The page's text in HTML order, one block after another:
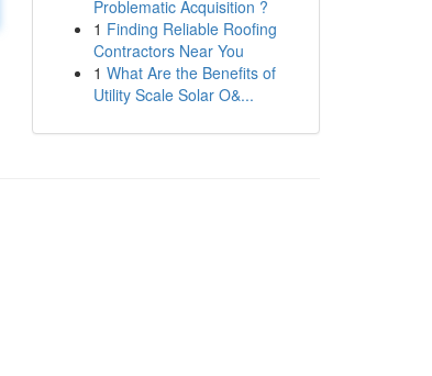
Problematic Acquisition ?
1 Finding Reliable Roofing
Contractors Near You
1 What Are the Benefits of
Utility Scale Solar O&...